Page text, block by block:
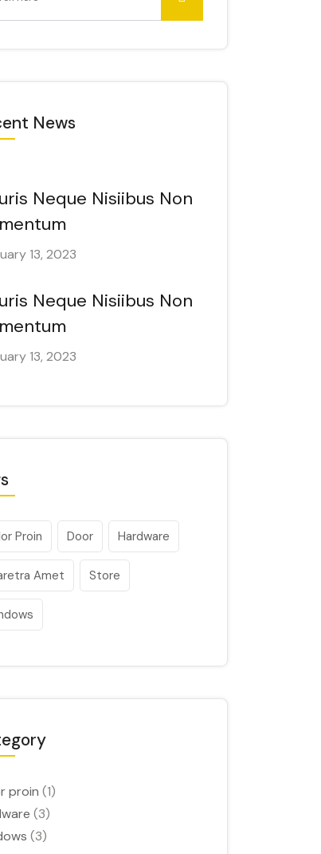
News
Neque Nisiibus Non
13, 2023
Neque Nisiibus Non
13, 2023
Proin Door Hardware
Amet Store
proin (1)
(3)
(3)